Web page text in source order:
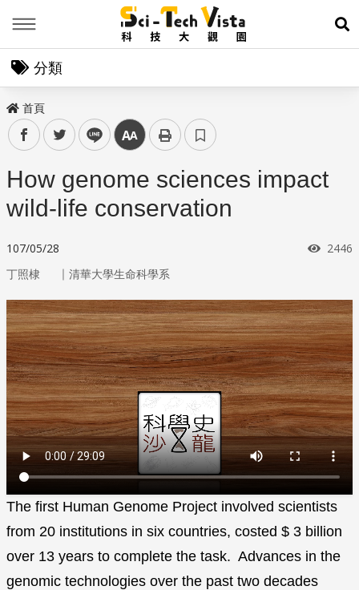
展
分類
首頁
facebooktwitter line 中
How genome sciences impact
wild-life conservation
107/05/28 瀏覽
2446
丁照棣 ｜ 清華大學生命科學系
The first Human Genome Project involved scientists
from 20 institutions in six countries, costed $ 3 billion
over 13 years to complete the task. Advances in the
genomic technologies over the past two decades